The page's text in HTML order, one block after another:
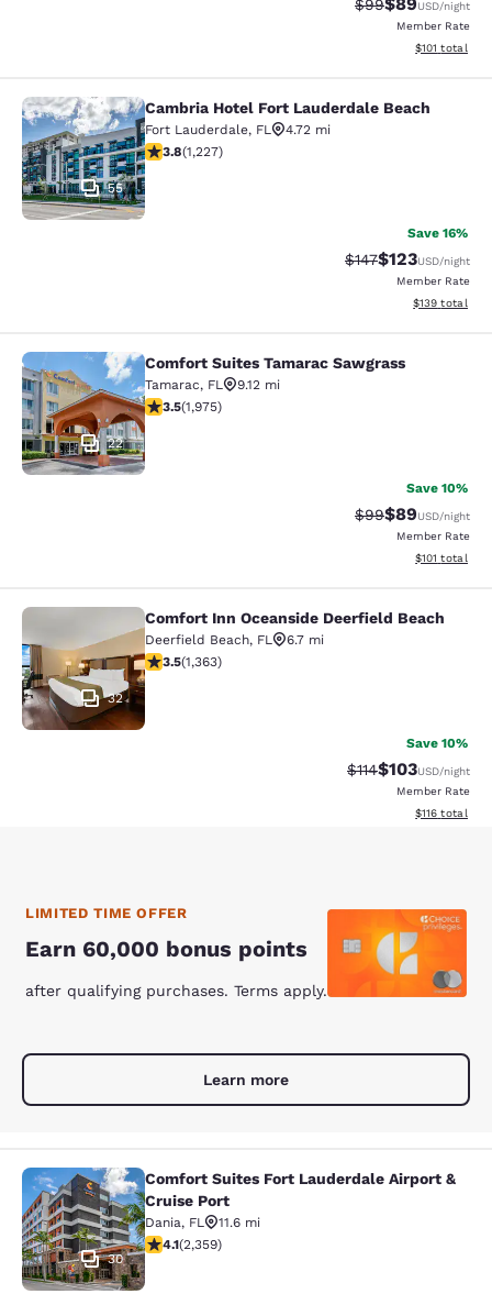
$99 USD/night
Member Rate
View
$101 total
Cambria Hotel Fort Lauderdale
55
Cambria Hotel Fort Lauderdale Beach
Fort Lauderdale, FL
4.72 mi
3.83 stars rating. Good. 1227 reviews
3.8(1,227)
Save 16%
Strikethrough Rate:
$147Discounted
$123USD/night
Member Rate
View
$139 total
Comfort Suites Tamarac Sawgrass
22
Comfort Suites Tamarac Sawgrass
Tamarac, FL
9.12 mi
3.54 stars rating. Good. 1975 reviews
3.5(1,975)
Save 10%
Strikethrough
$99Discounted
$89USD/night
Member Rate
View
$101 total
Comfort Inn Oceanside Deerfield
32
Comfort Inn Oceanside Deerfield Beach
Deerfield Beach, FL
6.7 mi
3.54 stars rating. Good. 1363 reviews
3.5(1,363)
Save 10%
Strikethrough
$114Discounted
$103USD/night
Member Rate
View
$116 total
LIMITED TIME OFFER
Earn 60,000 bonus points
after qualifying purchases. Terms apply.
Learn more
Comfort Suites Fort Lauderdale
30
Comfort Suites Fort Lauderdale Airport &
Cruise Port
Dania, FL
11.6 mi
4.1 stars rating. Very Good. 2359 reviews
4.1(2,359)